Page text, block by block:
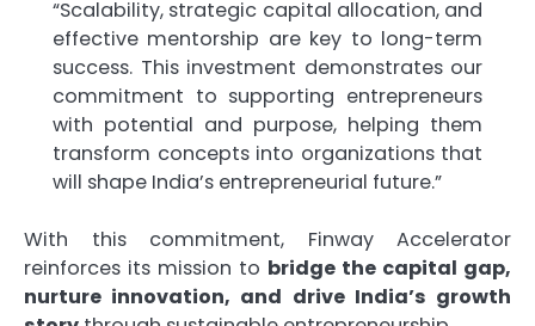
“Scalability, strategic capital allocation, and
effective mentorship are key to long-term
success. This investment demonstrates our
commitment to supporting entrepreneurs
with potential and purpose, helping them
transform concepts into organizations that
will shape India’s entrepreneurial future.”
With this commitment, Finway Accelerator
reinforces its mission to bridge the capital gap,
nurture innovation, and drive India’s growth